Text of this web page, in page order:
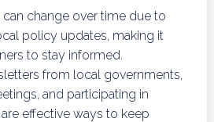
change over time due to
policy updates, making it
to stay informed.
from local governments,
and participating in
effective ways to keep